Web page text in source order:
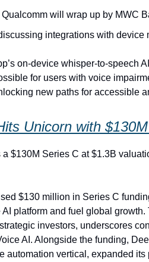
will wrap up by MWC
integrations with device
on-device whisper-to-speech
for users with voice
new paths for accessible
Unicorn with
a $130M Series C at $1.3B
$130 million in Series C
AI platform and fuel global
investors, underscores
AI. Alongside the funding,
automation vertical, expanded